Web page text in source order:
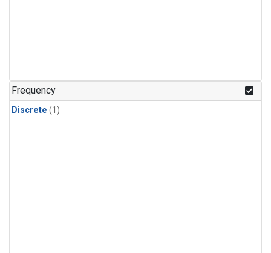
Frequency
Discrete (1)